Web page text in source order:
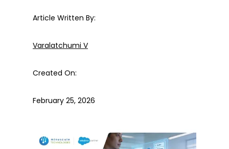
Article Written By:
Varalatchumi V
Created On:
February 25, 2026